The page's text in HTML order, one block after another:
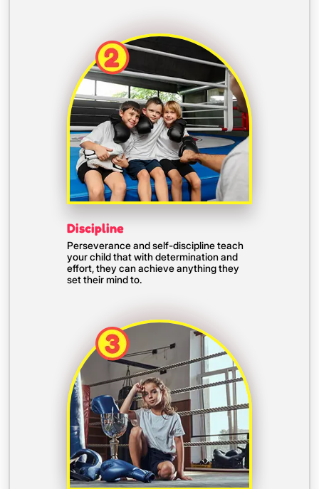
Discipline
Perseverance and self-discipline teach
your child that with determination and
effort, they can achieve anything they
set their mind to.